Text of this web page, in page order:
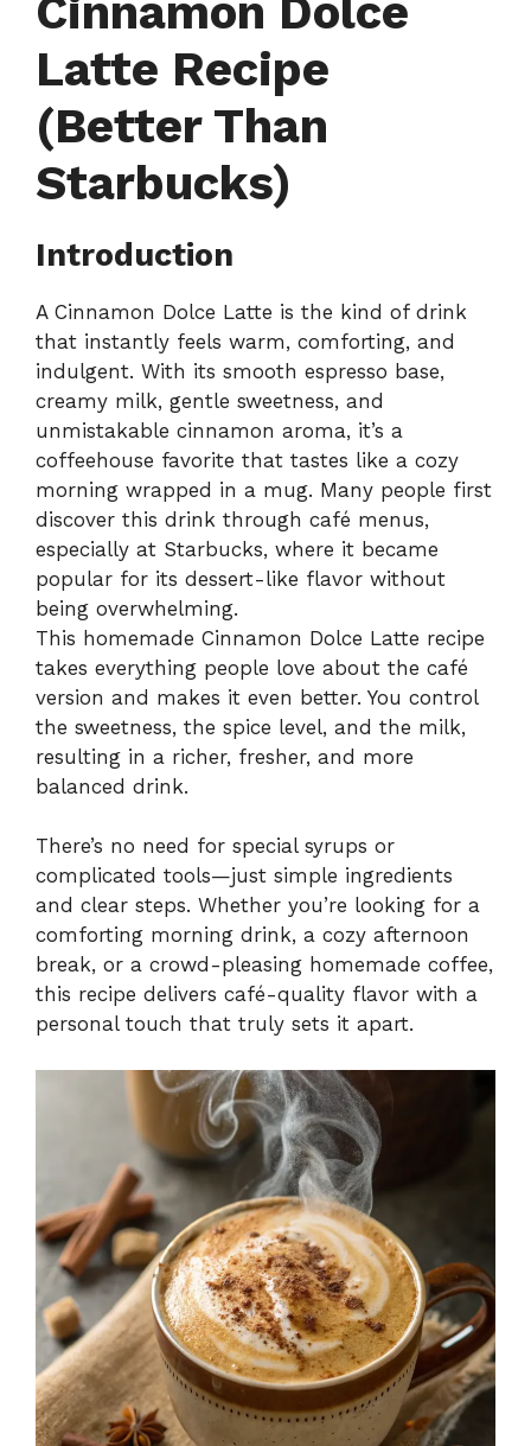
Cinnamon Dolce
Latte Recipe
(Better Than
Starbucks)
Introduction
A Cinnamon Dolce Latte is the kind of drink
that instantly feels warm, comforting, and
indulgent. With its smooth espresso base,
creamy milk, gentle sweetness, and
unmistakable cinnamon aroma, it’s a
coffeehouse favorite that tastes like a cozy
morning wrapped in a mug. Many people first
discover this drink through café menus,
especially at Starbucks, where it became
popular for its dessert-like flavor without
being overwhelming.
This homemade Cinnamon Dolce Latte recipe
takes everything people love about the café
version and makes it even better. You control
the sweetness, the spice level, and the milk,
resulting in a richer, fresher, and more
balanced drink.
There’s no need for special syrups or
complicated tools—just simple ingredients
and clear steps. Whether you’re looking for a
comforting morning drink, a cozy afternoon
break, or a crowd-pleasing homemade coffee,
this recipe delivers café-quality flavor with a
personal touch that truly sets it apart.